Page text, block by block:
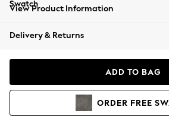
Beachwear
Coats & Jackets
Hoodies & Sweatshirts
View Product Information
Delivery & Returns
ADD TO BAG
ORDER FREE